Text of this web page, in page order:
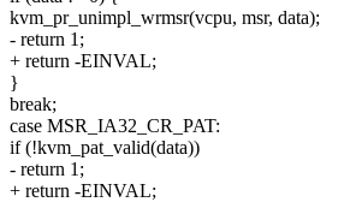
kvm_pr_unimpl_wrmsr(vcpu, msr, data);
- return 1;
+ return -EINVAL;
}
break;
case MSR_IA32_CR_PAT:
if (!kvm_pat_valid(data))
- return 1;
+ return -EINVAL;